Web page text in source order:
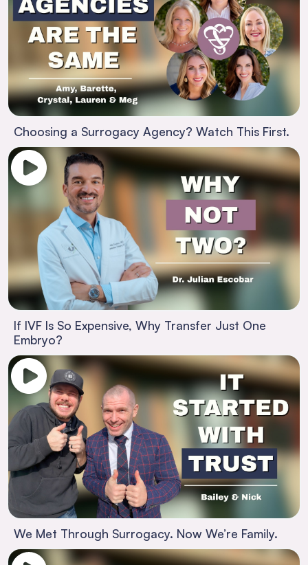
Choosing a Surrogacy Agency? Watch This First.
If IVF Is So Expensive, Why Transfer Just One
Embryo?
We Met Through Surrogacy. Now We’re Family.